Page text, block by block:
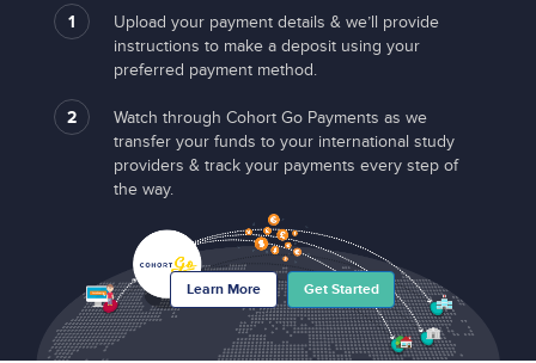
1
Upload your payment details & we’ll provide
instructions to make a deposit using your
preferred payment method.
2
Watch through Cohort Go Payments as we
transfer your funds to your international study
providers & track your payments every step of
the way.
Learn More Get Started